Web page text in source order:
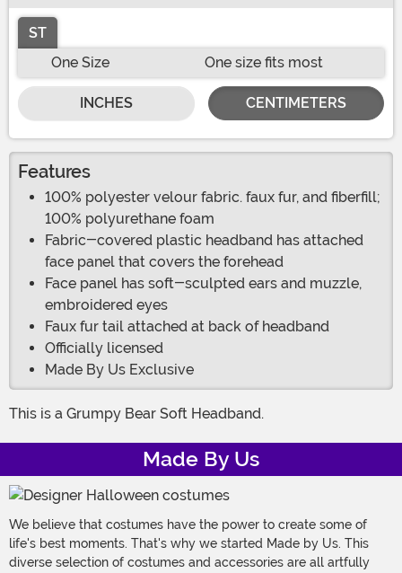
ST
One Size
One size fits most
INCHES CENTIMETERS
Features
100% polyester velour fabric. faux fur, and fiberfill;
100% polyurethane foam
Fabric-covered plastic headband has attached
face panel that covers the forehead
Face panel has soft-sculpted ears and muzzle,
embroidered eyes
Faux fur tail attached at back of headband
Officially licensed
Made By Us Exclusive
This is a Grumpy Bear Soft Headband.
Made By Us
We believe that costumes have the power to create some of
life's best moments. That's why we started Made by Us. This
diverse selection of costumes and accessories are all artfully